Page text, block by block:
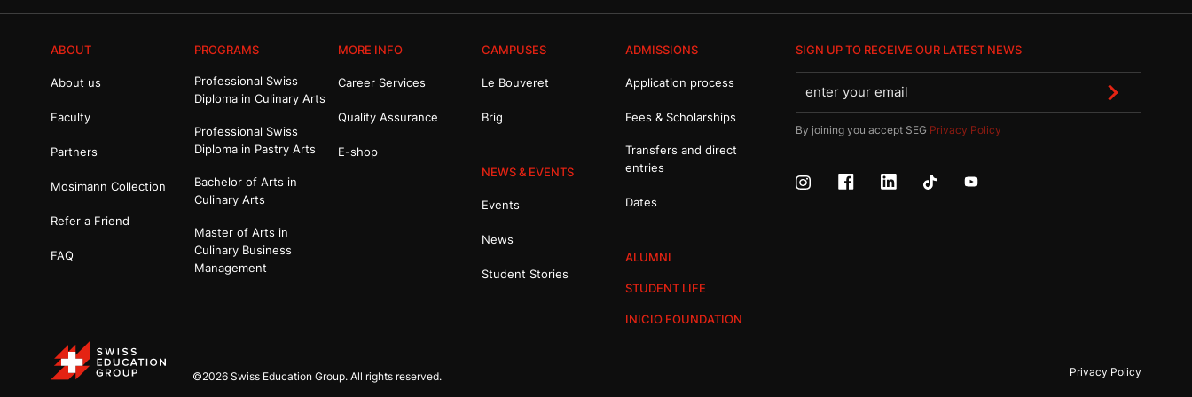
SIGN UP TO RECEIVE OUR LATEST NEWS
By joining you accept SEG Privacy Policy
ABOUT
About us
Faculty
Partners
Mosimann Collection
Refer a Friend
FAQ
PROGRAMS
Professional Swiss
Diploma in Culinary Arts
Professional Swiss
Diploma in Pastry Arts
Bachelor of Arts in
Culinary Arts
Master of Arts in
Culinary Business
Management
MORE INFO
Career Services
Quality Assurance
E-shop
CAMPUSES
Le Bouveret
Brig
NEWS & EVENTS
Events
News
Student Stories
ADMISSIONS
Application process
Fees & Scholarships
Transfers and direct
entries
Dates
ALUMNI
STUDENT LIFE
INICIO FOUNDATION
©2026 Swiss Education Group. All rights reserved. Privacy Policy